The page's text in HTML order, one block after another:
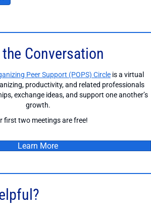
Conversation
Peer Support (POPS) Circle is a virtual
productivity, and related professionals
exchange ideas, and support one another’s
growth.
first two meetings are free!
Learn More